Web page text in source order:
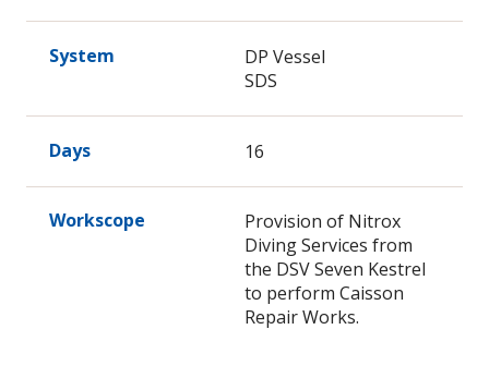
System
DP Vessel
SDS
Days 16
Workscope
Provision of Nitrox
Diving Services from
the DSV Seven Kestrel
to perform Caisson
Repair Works.